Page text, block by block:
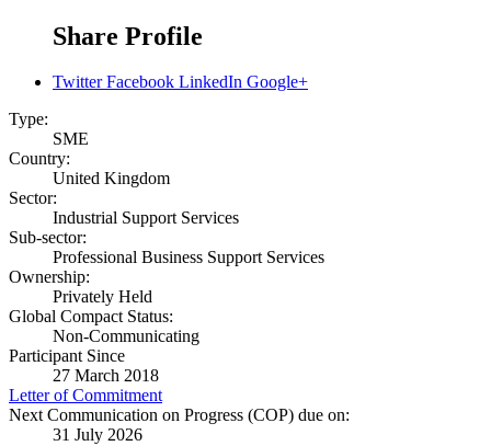
Share Profile
Twitter Facebook LinkedIn Google+
Type:
SME
Country:
United Kingdom
Sector:
Industrial Support Services
Sub-sector:
Professional Business Support Services
Ownership:
Privately Held
Global Compact Status:
Non-Communicating
Participant Since
27 March 2018
Letter of Commitment
Next Communication on Progress (COP) due on:
31 July 2026